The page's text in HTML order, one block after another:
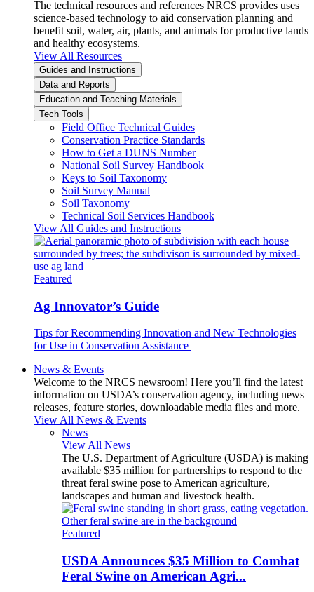
The technical resources and references NRCS provides uses
science-based technology to aid conservation planning and
benefit soil, water, air, plants, and animals for productive lands
and healthy ecosystems.
View All Resources
Guides and Instructions
Data and Reports
Education and Teaching Materials
Tech Tools
Field Office Technical Guides
Conservation Practice Standards
How to Get a DUNS Number
National Soil Survey Handbook
Keys to Soil Taxonomy
Soil Survey Manual
Soil Taxonomy
Technical Soil Services Handbook
View All Guides and Instructions
Featured
Ag Innovator’s Guide
Tips for Recommending Innovation and New Technologies
for Use in Conservation Assistance
News & Events
Welcome to the NRCS newsroom! Here you’ll find the latest
information on USDA’s conservation agency, including news
releases, feature stories, downloadable media files and more.
View All News & Events
News
View All News
The U.S. Department of Agriculture (USDA) is making
available $35 million for partnerships to respond to the
threat feral swine pose to American agriculture,
landscapes and human and livestock health.
Featured
USDA Announces $35 Million to Combat
Feral Swine on American Agri...